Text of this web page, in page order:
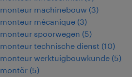
monteur machinebouw (3)
monteur mécanique (3)
monteur spoorwegen (5)
monteur technische dienst (10)
monteur werktuigbouwkunde (5)
montör (5)